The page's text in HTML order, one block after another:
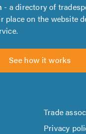
- a directory of
place on the website
See how it works
Trade
Privacy